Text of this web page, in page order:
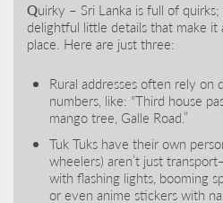
Quirky – Sri Lanka is full of
delightful little details that make it
place. Here are just three:
Rural addresses often rely on
numbers, like: “Third house
mango tree, Galle Road.”
Tuk Tuks have their own
wheelers) aren’t just
with flashing lights, booming
or even anime stickers with